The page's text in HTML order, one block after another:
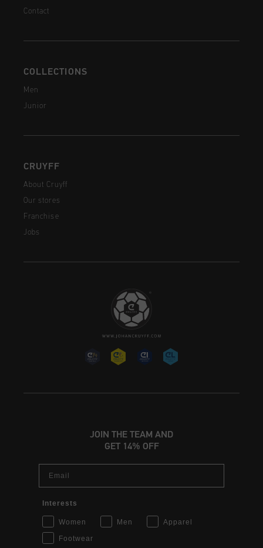
Contact
COLLECTIONS
Men
Junior
CRUYFF
About Cruyff
Our stores
Franchise
Jobs
JOIN THE TEAM AND
GET 14% OFF
Email
Interests
Women Men
Apparel
Footwear